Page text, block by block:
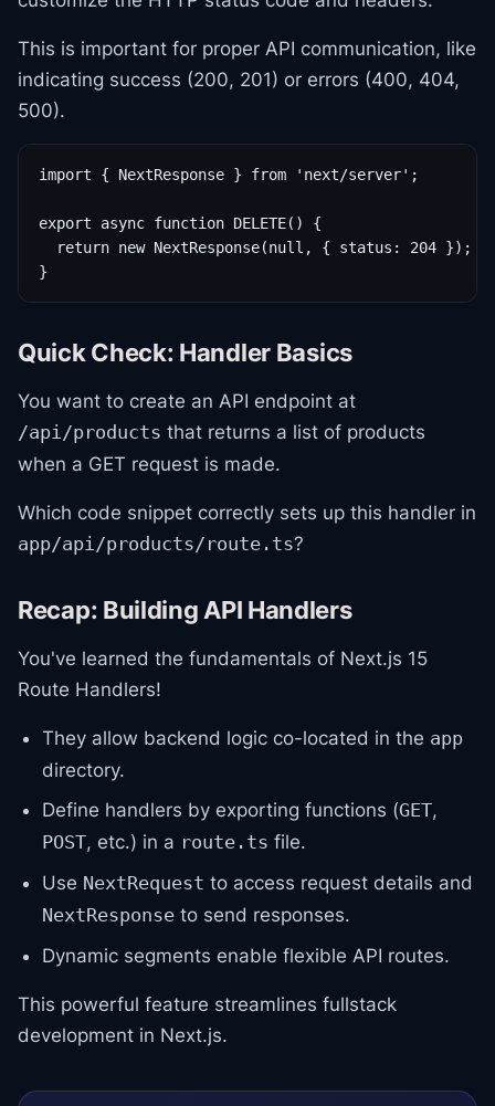
This is important for proper API communication, like
indicating success (200, 201) or errors (400, 404,
500).
import { NextResponse } from 'next/server';
export async function DELETE() {
return new NextResponse(null, { status: 204 });
}
Quick Check: Handler Basics
You want to create an API endpoint at
/api/products that returns a list of products
when a GET request is made.
Which code snippet correctly sets up this handler in
app/api/products/route.ts?
Recap: Building API Handlers
You've learned the fundamentals of Next.js 15
Route Handlers!
They allow backend logic co-located in the app
directory.
Define handlers by exporting functions (GET,
POST, etc.) in a route.ts file.
Use NextRequest to access request details and
NextResponse to send responses.
Dynamic segments enable flexible API routes.
This powerful feature streamlines fullstack
development in Next.js.